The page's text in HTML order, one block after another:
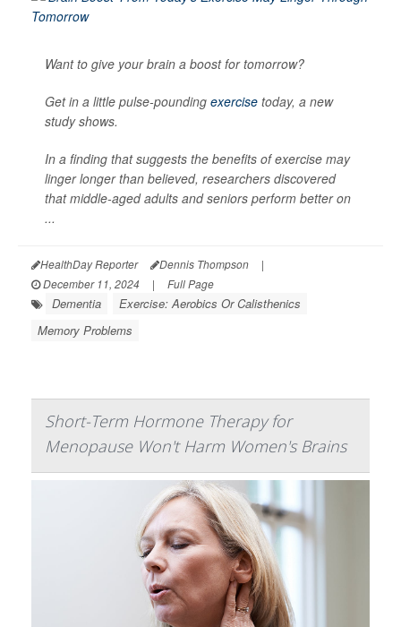
Want to give your brain a boost for tomorrow?
Get in a little pulse-pounding exercise today, a new
study shows.
In a finding that suggests the benefits of exercise may
linger longer than believed, researchers discovered
that middle-aged adults and seniors perform better on
...
HealthDay Reporter Dennis Thompson
|
December 11, 2024
| Full Page
Dementia
Exercise: Aerobics Or Calisthenics
Memory Problems
Short-Term Hormone Therapy for
Menopause Won't Harm Women's Brains